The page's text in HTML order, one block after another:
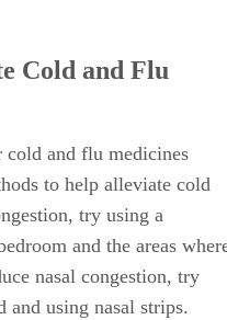
Cold and Flu
and flu medicines
to help alleviate cold
try using a
and the areas
nasal congestion, try
and using nasal strips.